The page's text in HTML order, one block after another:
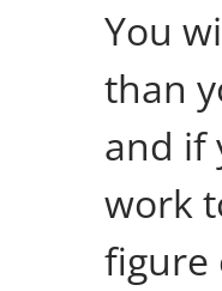
You
than
and if
work
figure